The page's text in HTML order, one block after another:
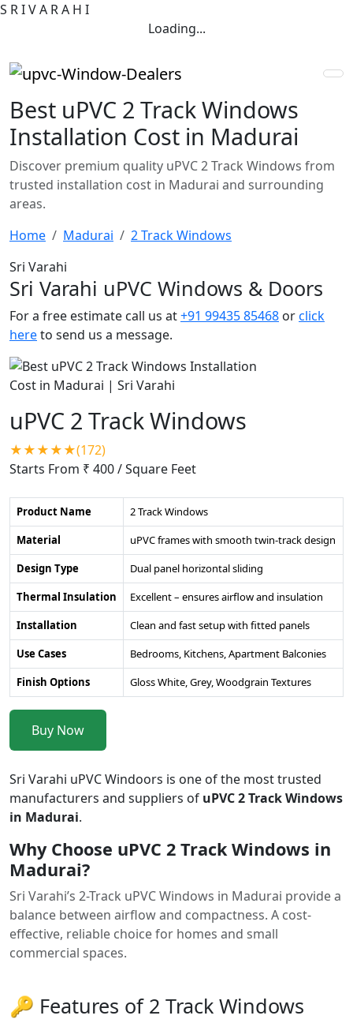
S RIVA RA H I
Loading...
Best uPVC 2 Track Windows
Installation Cost in Madurai
Discover premium quality uPVC 2 Track Windows from
trusted installation cost in Madurai and surrounding
areas.
Home
Madurai
2 Track Windows
Sri Varahi
Sri Varahi uPVC Windows & Doors
For a free estimate call us at+91 99435 85468 orclick
hereto send us a message.
uPVC 2 Track Windows
★★★★★(172)
Starts From ₹ 400/ Square Feet
Product Name
2 Track Windows
Material
uPVC frames with smooth twin-track design
Design Type
Dual panel horizontal sliding
Thermal Insulation
Excellent – ensures airflow and insulation
Installation
Clean and fast setup with fitted panels
Use Cases
Bedrooms, Kitchens, Apartment Balconies
Finish Options
Gloss White, Grey, Woodgrain Textures
Buy Now
Sri Varahi uPVC Windoors is one of the most trusted
manufacturers and suppliers of uPVC 2 Track Windows
in Madurai.
Why Choose uPVC 2 Track Windows in
Madurai?
Sri Varahi’s 2-Track uPVC Windows in Madurai provide a
balance between airflow and compactness. A cost-
effective, reliable choice for homes and small
commercial spaces.
🔑 Features of 2 Track Windows